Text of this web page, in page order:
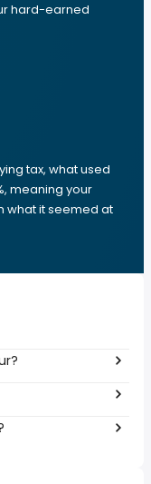
hard-earned
tax, what used
meaning your
what it seemed at